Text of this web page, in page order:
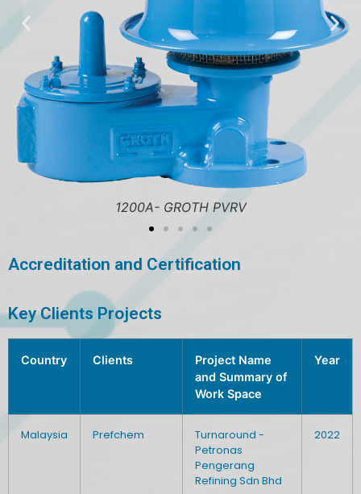
1200A- GROTH PVRV
Accreditation and Certification
Key Clients Projects
Country Clients
Project Name
and Summary of
Work Space
Year
Malaysia Prefchem
Turnaround -
Petronas
Pengerang
Refining Sdn Bhd
2022